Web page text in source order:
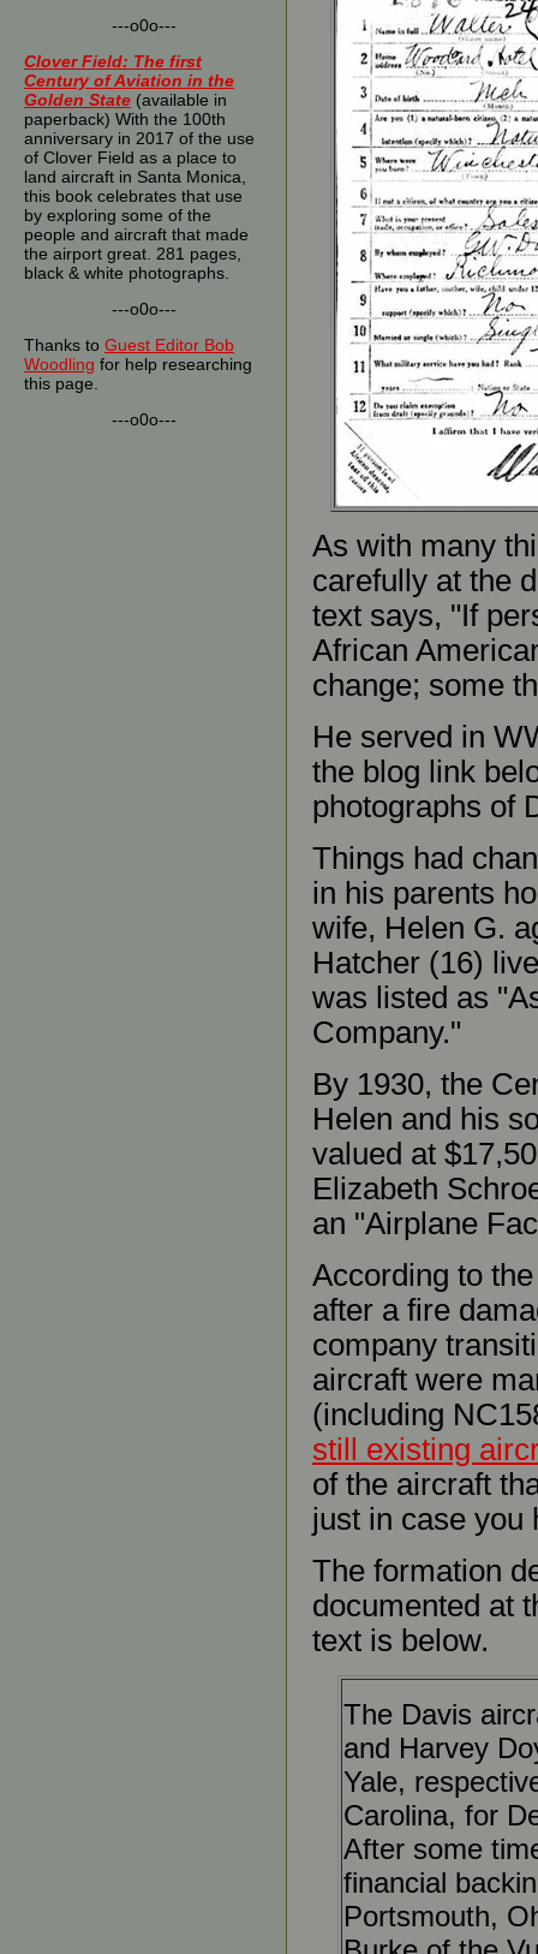
---o0o---
Clover Field: The first
Century of Aviation in the
Golden State (available in
paperback) With the 100th
anniversary in 2017 of the use
of Clover Field as a place to
land aircraft in Santa Monica,
this book celebrates that use
by exploring some of the
people and aircraft that made
the airport great. 281 pages,
black & white photographs.
---o0o---
Thanks to Guest Editor Bob
Woodling for help researching
this page.
---o0o---
As with many
carefully at the
text says, "If
African
change; some
He served in
the blog link
photographs of
Things had
in his parents
wife, Helen G.
Hatcher (16)
was listed as
Company."
By 1930, the
Helen and his
valued at
Elizabeth
an "Airplane
According to
after a fire
company
aircraft were
(including
still existing
of the aircraft
just in case you
The formation
documented at
text is below.
The Davis
and Harvey
Yale,
Carolina, for
After some
financial
Portsmouth,